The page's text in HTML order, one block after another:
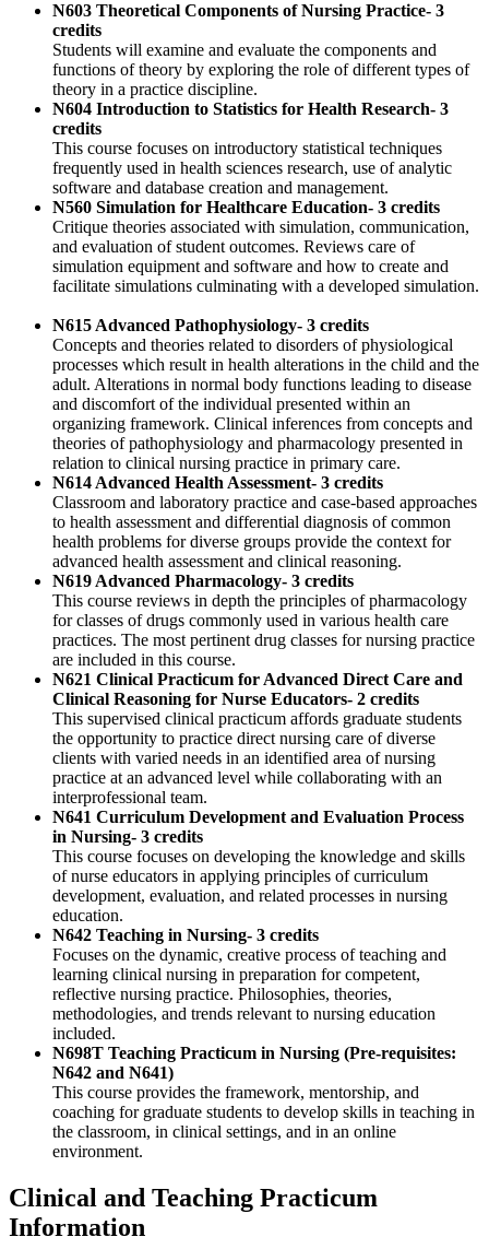
N603 Theoretical Components of Nursing Practice- 3
credits
Students will examine and evaluate the components and
functions of theory by exploring the role of different types of
theory in a practice discipline.
N604 Introduction to Statistics for Health Research- 3
credits
This course focuses on introductory statistical techniques
frequently used in health sciences research, use of analytic
software and database creation and management.
N560 Simulation for Healthcare Education- 3 credits
Critique theories associated with simulation, communication,
and evaluation of student outcomes. Reviews care of
simulation equipment and software and how to create and
facilitate simulations culminating with a developed simulation.
N615 Advanced Pathophysiology- 3 credits
Concepts and theories related to disorders of physiological
processes which result in health alterations in the child and the
adult. Alterations in normal body functions leading to disease
and discomfort of the individual presented within an
organizing framework. Clinical inferences from concepts and
theories of pathophysiology and pharmacology presented in
relation to clinical nursing practice in primary care.
N614 Advanced Health Assessment- 3 credits
Classroom and laboratory practice and case-based approaches
to health assessment and differential diagnosis of common
health problems for diverse groups provide the context for
advanced health assessment and clinical reasoning.
N619 Advanced Pharmacology- 3 credits
This course reviews in depth the principles of pharmacology
for classes of drugs commonly used in various health care
practices. The most pertinent drug classes for nursing practice
are included in this course.
N621 Clinical Practicum for Advanced Direct Care and
Clinical Reasoning for Nurse Educators- 2 credits
This supervised clinical practicum affords graduate students
the opportunity to practice direct nursing care of diverse
clients with varied needs in an identified area of nursing
practice at an advanced level while collaborating with an
interprofessional team.
N641 Curriculum Development and Evaluation Process
in Nursing- 3 credits
This course focuses on developing the knowledge and skills
of nurse educators in applying principles of curriculum
development, evaluation, and related processes in nursing
education.
N642 Teaching in Nursing- 3 credits
Focuses on the dynamic, creative process of teaching and
learning clinical nursing in preparation for competent,
reflective nursing practice. Philosophies, theories,
methodologies, and trends relevant to nursing education
included.
N698T Teaching Practicum in Nursing (Pre-requisites:
N642 and N641)
This course provides the framework, mentorship, and
coaching for graduate students to develop skills in teaching in
the classroom, in clinical settings, and in an online
environment.
Clinical and Teaching Practicum
Information